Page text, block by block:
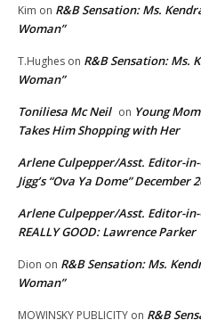
Kim on R&B Sensation: Ms.
Woman”
T.Hughes on R&B Sensation: Ms.
Woman”
Toniliesa Mc Neil on Young
Takes Him Shopping with Her
Arlene Culpepper/Asst. Editor-
Jigg’s “Ova Ya Dome” December
Arlene Culpepper/Asst. Editor-
REALLY GOOD: Lawrence Parker
Dion on R&B Sensation: Ms.
Woman”
MOWINSKY PUBLICITY on R&B